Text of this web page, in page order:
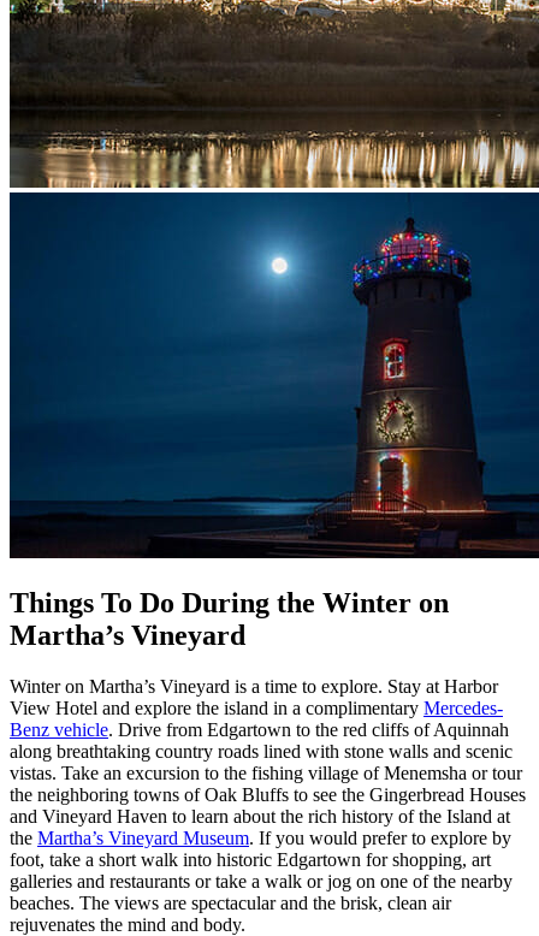
Things To Do During the Winter on
Martha’s Vineyard
Winter on Martha’s Vineyard is a time to explore. Stay at Harbor
View Hotel and explore the island in a complimentary Mercedes-
Benz vehicle. Drive from Edgartown to the red cliffs of Aquinnah
along breathtaking country roads lined with stone walls and scenic
vistas. Take an excursion to the fishing village of Menemsha or tour
the neighboring towns of Oak Bluffs to see the Gingerbread Houses
and Vineyard Haven to learn about the rich history of the Island at
the Martha’s Vineyard Museum. If you would prefer to explore by
foot, take a short walk into historic Edgartown for shopping, art
galleries and restaurants or take a walk or jog on one of the nearby
beaches. The views are spectacular and the brisk, clean air
rejuvenates the mind and body.